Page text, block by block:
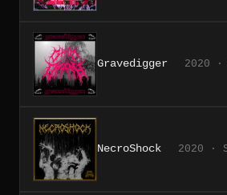
Gravedigger 2020
NecroShock 2020 ·